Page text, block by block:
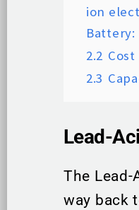
ion
Battery:
2.2 Cost
2.3
Lead-
The Lead-
way back